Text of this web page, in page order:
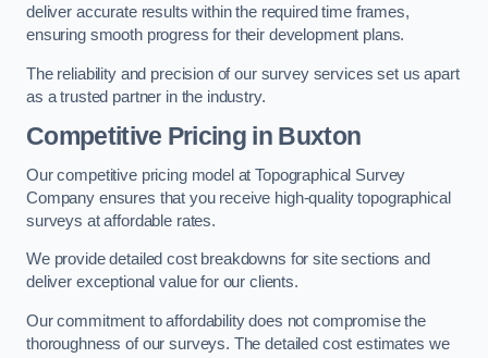
deliver accurate results within the required time frames,
ensuring smooth progress for their development plans.
The reliability and precision of our survey services set us apart
as a trusted partner in the industry.
Competitive Pricing in Buxton
Our competitive pricing model at Topographical Survey
Company ensures that you receive high-quality topographical
surveys at affordable rates.
We provide detailed cost breakdowns for site sections and
deliver exceptional value for our clients.
Our commitment to affordability does not compromise the
thoroughness of our surveys. The detailed cost estimates we